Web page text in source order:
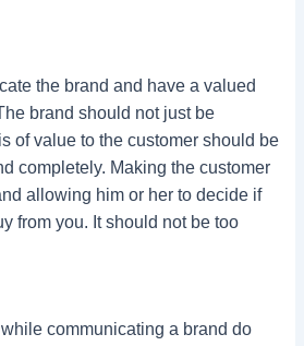
the brand and have a valued
brand should not just be
of value to the customer should be
completely. Making the customer
allowing him or her to decide if
from you. It should not be too
communicating a brand do